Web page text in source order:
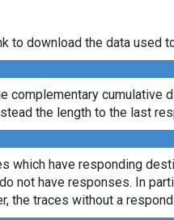
to download the data used
complementary cumulative
the length to the last
which have responding
not have responses. In
the traces without a